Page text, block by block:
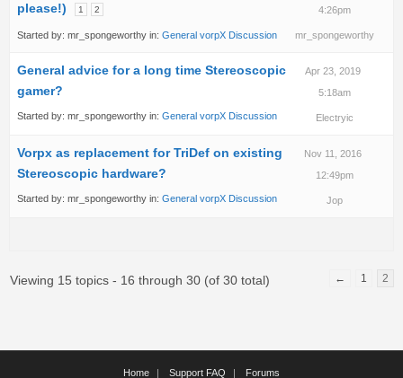
please!)
1 2
Started by: mr_spongeworthy in: General vorpX Discussion
4:26pm
mr_spongeworthy
General advice for a long time Stereoscopic
gamer?
Started by: mr_spongeworthy in: General vorpX Discussion
Apr 23, 2019
5:18am
Electryic
Vorpx as replacement for TriDef on existing
Stereoscopic hardware?
Started by: mr_spongeworthy in: General vorpX Discussion
Nov 11, 2016
12:49pm
Jop
Viewing 15 topics - 16 through 30 (of 30 total) ← 1 2
Home Support FAQ Forums